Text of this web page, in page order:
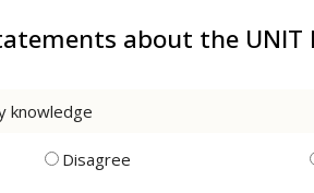
about the UNIT
knowledge
Disagree